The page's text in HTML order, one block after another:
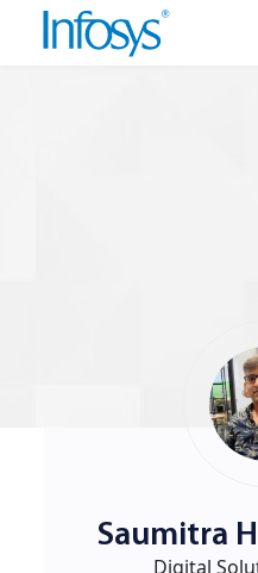
Saumitra
Digital